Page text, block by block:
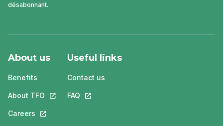
désabonnant.
About us
Benefits
About TFO This link will open in a new tab.
Careers This link will open in a new tab.
Useful links
Contact us
FAQ This link will open in a new tab.